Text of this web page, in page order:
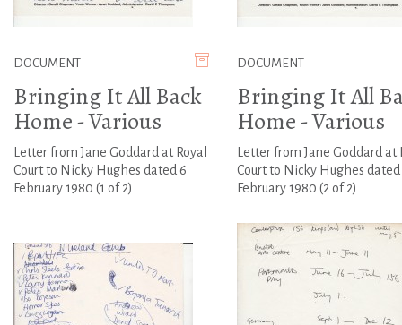
DOCUMENT
Bringing It All Back
Home - Various
Letter from Jane Goddard at Royal
Court to Nicky Hughes dated 6
February 1980 (1 of 2)
DOCUMENT
Bringing It All
Home - Various
Letter from Jane Goddard at
Court to Nicky Hughes dated
February 1980 (2 of 2)